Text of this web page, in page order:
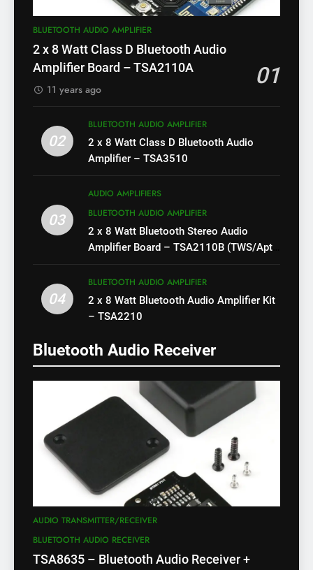
BLUETOOTH AUDIO AMPLIFIER
2 x 8 Watt Class D Bluetooth Audio
Amplifier Board – TSA2110A
01
11 years ago
02
BLUETOOTH AUDIO AMPLIFIER
2 x 8 Watt Class D Bluetooth Audio
Amplifier – TSA3510
03
AUDIO AMPLIFIERS
BLUETOOTH AUDIO AMPLIFIER
2 x 8 Watt Bluetooth Stereo Audio
Amplifier Board – TSA2110B (TWS/Apt-
04
BLUETOOTH AUDIO AMPLIFIER
2 x 8 Watt Bluetooth Audio Amplifier Kit
– TSA2210
Bluetooth Audio Receiver
AUDIO TRANSMITTER/RECEIVER
BLUETOOTH AUDIO RECEIVER
TSA8635 – Bluetooth Audio Receiver +